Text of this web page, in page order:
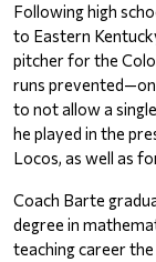
Following high
to Eastern
pitcher for the
runs
to not allow a
he played in the
Locos, as well as
Coach Barte
degree in
teaching career